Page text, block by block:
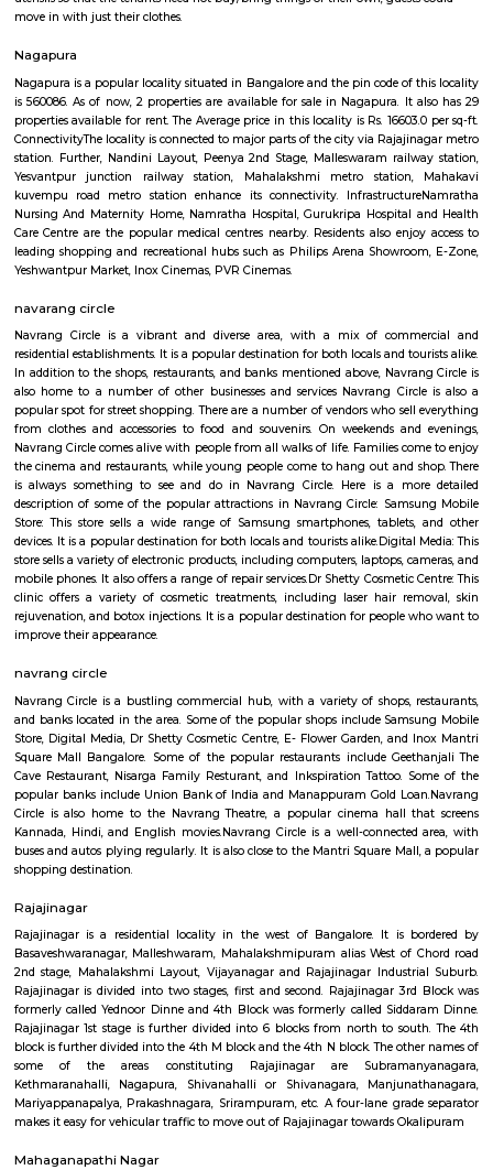
Sarvodaya Law College Bangalore
Find information related to Budget
apartments, fully furnished house with
term rentals, long term rent, Short stay
with kitchen Paying Guest, co-live
flexible duration.
Furnished House
A furnished house refers to a residential property, whether it's a flat,
standalone house, that is equipped with all the necessary furniture and
like sofas, beds, TVs, refrigerators, and more. These furnished homes offer
convenience of a hotel room but at a more economical price point. They
various advantages such as extra space and privacy, making them
travelers with families, and cost savings due to the ability to prepare
house.The goal of fully Furnished homes provide all the furnishings and
utensils so that the tenants need not buy/bring things of their own,
move in with just their clothes.
Nagapura
Nagapura is a popular locality situated in Bangalore and the pin code of
is 560086. As of now, 2 properties are available for sale in Nagapura. It
station. Further, Nandini Layout, Peenya 2nd Stage, Malleswaram
Yesvantpur junction railway station, Mahalakshmi metro station,
kuvempu road metro station enhance its connectivity.
Nursing And Maternity Home, Namratha Hospital, Gurukripa Hospital
Care Centre are the popular medical centres nearby. Residents also
leading shopping and recreational hubs such as Philips Arena
Yeshwantpur Market, Inox Cinemas, PVR Cinemas.
Navrang Circle is a vibrant and diverse area, with a mix of
residential establishments. It is a popular destination for both locals and
In addition to the shops, restaurants, and banks mentioned above,
also home to a number of other businesses and services Navrang
popular spot for street shopping. There are a number of vendors who
from clothes and accessories to food and souvenirs. On weekends
Navrang Circle comes alive with people from all walks of life. Families
the cinema and restaurants, while young people come to hang out and
is always something to see and do in Navrang Circle. Here is a
description of some of the popular attractions in Navrang Circle:
devices. It is a popular destination for both locals and tourists alike.Digital